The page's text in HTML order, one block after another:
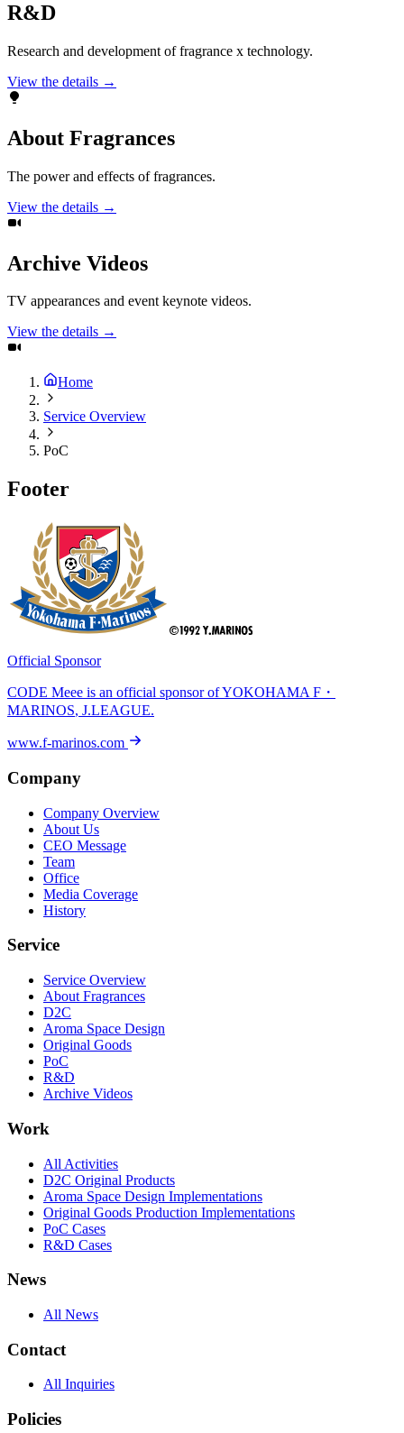
R&D
Research and development of fragrance x technology.
View the details →
About Fragrances
The power and effects of fragrances.
View the details →
Archive Videos
TV appearances and event keynote videos.
View the details →
Home
Service Overview
PoC
Footer
Official Sponsor
CODE Meee is an official sponsor ofYOKOHAMA F・
MARINOS, J.LEAGUE.
www.f-marinos.com
Company
Company Overview
About Us
CEO Message
Team
Office
Media Coverage
History
Service
Service Overview
About Fragrances
D2C
Aroma Space Design
Original Goods
PoC
R&D
Archive Videos
Work
All Activities
D2C Original Products
Aroma Space Design Implementations
Original Goods Production Implementations
PoC Cases
R&D Cases
News
All News
Contact
All Inquiries
Policies